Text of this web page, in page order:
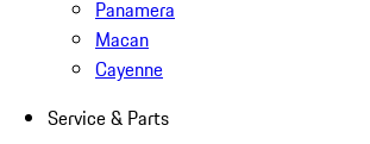
Panamera
Macan
Cayenne
Service & Parts